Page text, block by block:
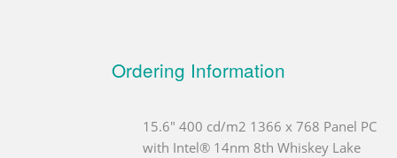
Ordering Information
15.6" 400 cd/m2 1366 x 768 Panel PC
with Intel® 14nm 8th Whiskey Lake